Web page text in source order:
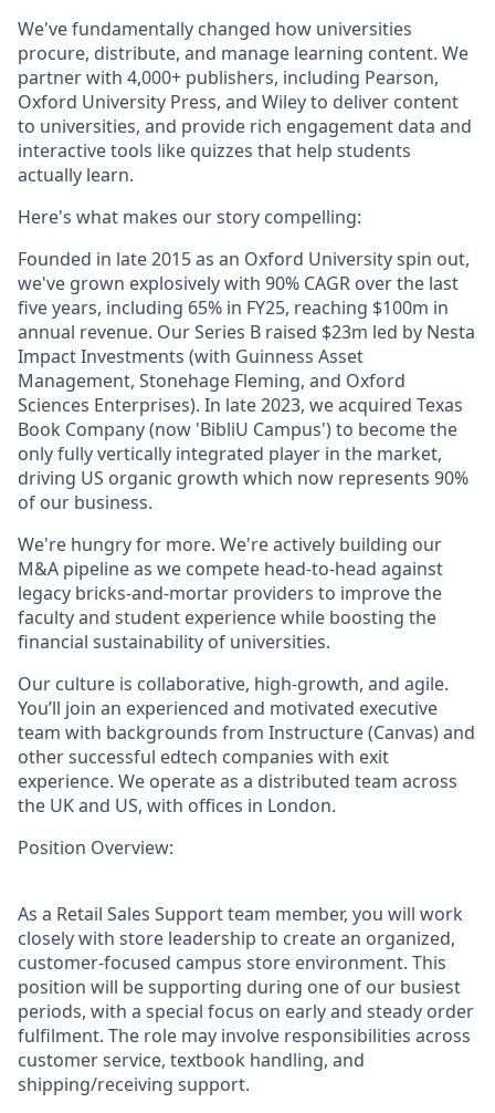
We've fundamentally changed how universities
procure, distribute, and manage learning content. We
partner with 4,000+ publishers, including Pearson,
Oxford University Press, and Wiley to deliver content
to universities, and provide rich engagement data and
interactive tools like quizzes that help students
actually learn.
Here's what makes our story compelling:
Founded in late 2015 as an Oxford University spin out,
we've grown explosively with 90% CAGR over the last
five years, including 65% in FY25, reaching $100m in
annual revenue. Our Series B raised $23m led by Nesta
Impact Investments (with Guinness Asset
Management, Stonehage Fleming, and Oxford
Sciences Enterprises). In late 2023, we acquired Texas
Book Company (now 'BibliU Campus') to become the
only fully vertically integrated player in the market,
driving US organic growth which now represents 90%
of our business.
We're hungry for more. We're actively building our
M&A pipeline as we compete head-to-head against
legacy bricks-and-mortar providers to improve the
faculty and student experience while boosting the
financial sustainability of universities.
Our culture is collaborative, high-growth, and agile.
You’ll join an experienced and motivated executive
team with backgrounds from Instructure (Canvas) and
other successful edtech companies with exit
experience. We operate as a distributed team across
the UK and US, with offices in London.
Position Overview:
As a Retail Sales Support team member, you will work
closely with store leadership to create an organized,
customer-focused campus store environment. This
position will be supporting during one of our busiest
periods, with a special focus on early and steady order
fulfilment. The role may involve responsibilities across
customer service, textbook handling, and
shipping/receiving support.